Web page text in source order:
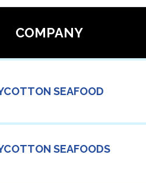
COMPANY
SEAFOOD
SEAFOODS